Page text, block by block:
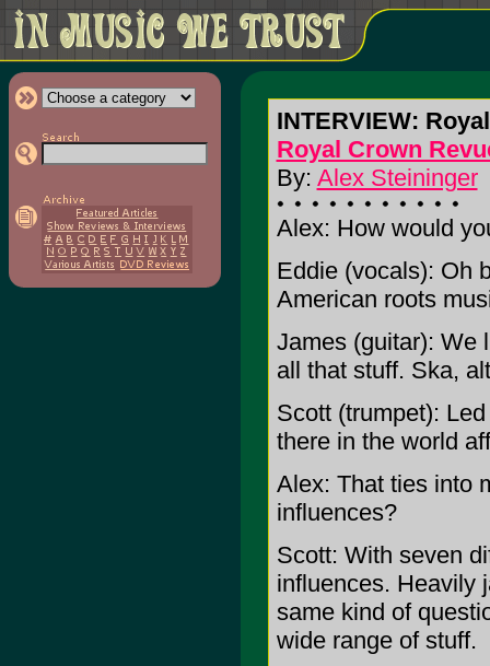
INTERVIEW:
Royal Crown
By: Alex Steininger
Alex: How would
Eddie (vocals): Oh
American roots
James (guitar): We
all that stuff. Ska,
Scott (trumpet):
there in the world
Alex: That ties into
influences?
Scott: With seven
influences. Heavily
same kind of
wide range of stuff.